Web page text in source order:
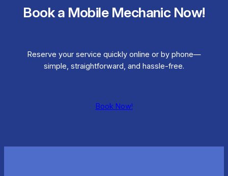
Book a Mobile Mechanic Now!
Reserve your service quickly online or by phone—
simple, straightforward, and hassle-free.
Book Now!